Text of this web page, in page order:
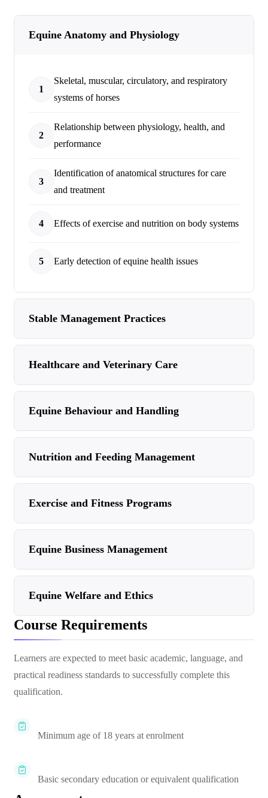
Equine Anatomy and Physiology
1
Skeletal, muscular, circulatory, and respiratory
systems of horses
2
Relationship between physiology, health, and
performance
3
Identification of anatomical structures for care
and treatment
4 Effects of exercise and nutrition on body systems
5 Early detection of equine health issues
Stable Management Practices
Healthcare and Veterinary Care
Equine Behaviour and Handling
Nutrition and Feeding Management
Exercise and Fitness Programs
Equine Business Management
Equine Welfare and Ethics
Course Requirements
Learners are expected to meet basic academic, language, and
practical readiness standards to successfully complete this
qualification.
Minimum age of 18 years at enrolment
Basic secondary education or equivalent qualification